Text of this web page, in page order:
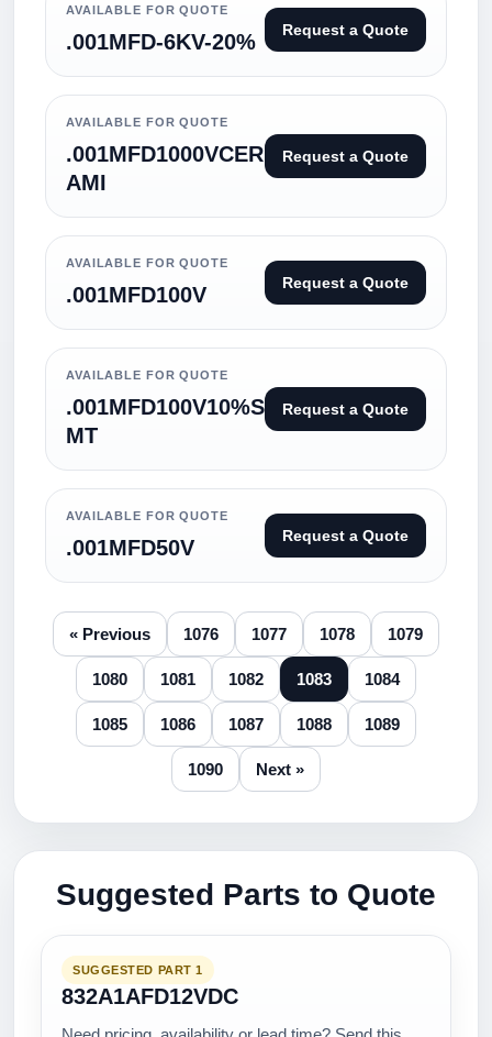
AVAILABLE FOR QUOTE
.001MFD-6KV-20% Request a Quote
AVAILABLE FOR QUOTE
.001MFD1000VCER
AMI
Request a Quote
AVAILABLE FOR QUOTE
.001MFD100V Request a Quote
AVAILABLE FOR QUOTE
.001MFD100V10%S
MT
Request a Quote
AVAILABLE FOR QUOTE
.001MFD50V Request a Quote
« Previous 1076 1077 1078 1079
1080 1081 1082 1083 1084
1085 1086 1087 1088 1089
1090 Next »
Suggested Parts to Quote
SUGGESTED PART 1
832A1AFD12VDC